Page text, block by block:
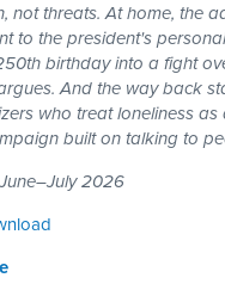
not threats. At home, the
to the president's
birthday into a fight
And the way back
who treat loneliness
built on talking to
2026